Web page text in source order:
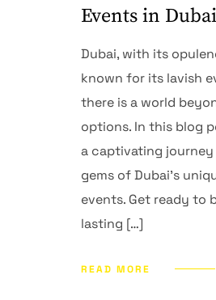
Events in Dubai
Dubai, with its
known for its lavish
there is a world
options. In this blog
a captivating
gems of Dubai’s
events. Get ready to
lasting […]
READ MORE